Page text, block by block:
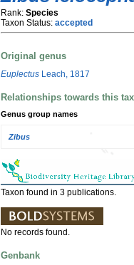
Rank: Species
Taxon Status: accepted
Original genus
Euplectus Leach, 1817
Relationships towards this
Genus group names
Zibus
Taxon found in 3 publications.
No records found.
Genbank